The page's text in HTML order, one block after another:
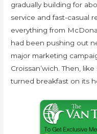
gradually building for
service and fast-casual
everything from
had been pushing out
major marketing
Croissan’wich. Then,
turned breakfast on its